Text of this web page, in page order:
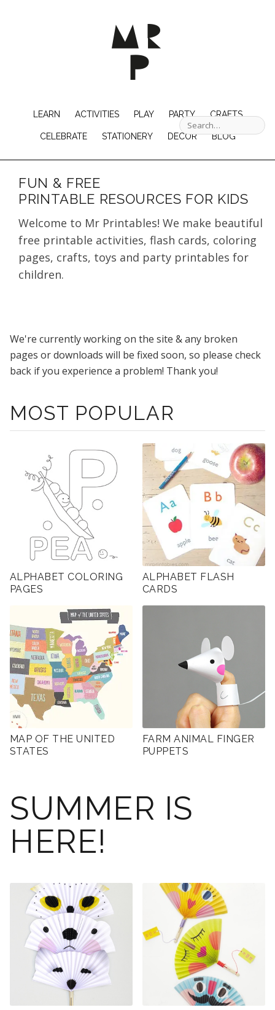
LEARN ACTIVITIES PLAY PARTY CRAFTS
CELEBRATE STATIONERY DECOR BLOG
FUN & FREE
PRINTABLE RESOURCES FOR KIDS
Welcome to Mr Printables! We make beautiful
free printable activities, flash cards, coloring
pages, crafts, toys and party printables for
children.
We're currently working on the site & any broken
pages or downloads will be fixed soon, so please check
back if you experience a problem! Thank you!
MOST POPULAR
ALPHABET COLORING
PAGES
ALPHABET FLASH
CARDS
MAP OF THE UNITED
STATES
FARM ANIMAL FINGER
PUPPETS
SUMMER IS
HERE!